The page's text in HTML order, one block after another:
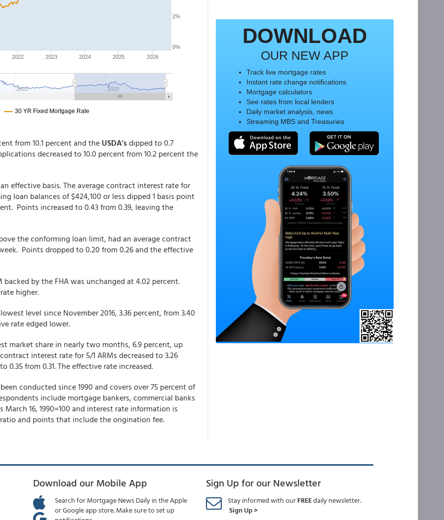
from 10.1 percent and the USDA'sdipped to 0.7
decreased to 10.0 percent from 10.2 percent the
effective basis. The average contract interest rate for
loan balances of $424,100 or less dipped 1 basis point
Points increased to 0.43 from 0.39, leaving the
the conforming loan limit, had an average contract
Points dropped to 0.20 from 0.26 and the effective
by the FHA was unchanged at 4.02 percent.
higher.
level since November 2016, 3.36 percent, from 3.40
rate edged lower.
market share in nearly two months, 6.9 percent, up
interest rate for 5/1 ARMs decreased to 3.26
0.35 from 0.31. The effective rate increased.
conducted since 1990 and covers over 75 percent of
include mortgage bankers, commercial banks
16, 1990=100 and interest rate information is
and points that include the origination fee.
DOWNLOAD
OUR NEW APP
Track live mortgage rates
Instant rate change notifications
Mortgage calculators
See rates from local lenders
Daily market analysis, news
Streaming MBS and Treasuries
Download our Mobile App
Search for Mortgage News Daily in the Apple
or Google app store. Make sure to set up
Sign Up for our Newsletter
Stay informed with ourFREEdaily newsletter.
Sign Up >